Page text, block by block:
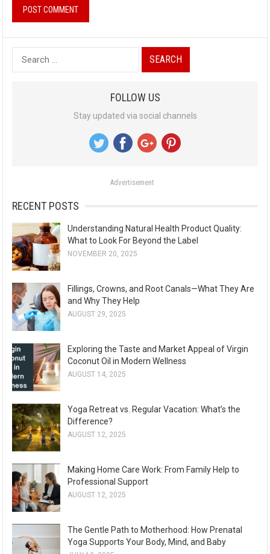
e
:
FOLLOW US
Stay updated via social channels
Advertisement
RECENT POSTS
Understanding Natural Health Product Quality:
What to Look For Beyond the Label
NOVEMBER 20, 2025
Fillings, Crowns, and Root Canals—What They Are
and Why They Help
AUGUST 29, 2025
Exploring the Taste and Market Appeal of Virgin
Coconut Oil in Modern Wellness
AUGUST 14, 2025
Yoga Retreat vs. Regular Vacation: What’s the
Difference?
AUGUST 12, 2025
Making Home Care Work: From Family Help to
Professional Support
AUGUST 12, 2025
The Gentle Path to Motherhood: How Prenatal
Yoga Supports Your Body, Mind, and Baby